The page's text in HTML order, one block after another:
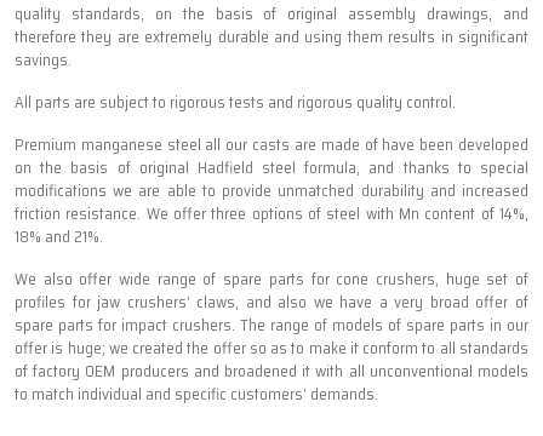
quality standards, on the basis of original assembly drawings, and
therefore they are extremely durable and using them results in significant
savings.
All parts are subject to rigorous tests and rigorous quality control.
Premium manganese steel all our casts are made of have been developed
on the basis of original Hadfield steel formula, and thanks to special
modifications we are able to provide unmatched durability and increased
friction resistance. We offer three options of steel with Mn content of 14%,
18% and 21%.
We also offer wide range of spare parts for cone crushers, huge set of
profiles for jaw crushers’ claws, and also we have a very broad offer of
spare parts for impact crushers. The range of models of spare parts in our
offer is huge; we created the offer so as to make it conform to all standards
of factory OEM producers and broadened it with all unconventional models
to match individual and specific customers’ demands.